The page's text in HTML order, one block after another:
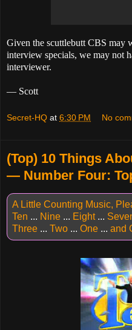
Given the scuttlebutt CBS may
interview specials, we may not
interviewer.
— Scott
Secret-HQ at 6:30 PM No
(Top) 10 Things
— Number Four:
A Little Counting Music,
Ten ... Nine ... Eight...
Three ... Two ... One ... and